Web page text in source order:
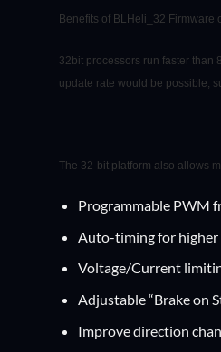
Benefits of BLHeli_32 Firmware
32bit processors run faster than
update rate would be possible,
The 32-bit platform also allows
Programmable PWM
Auto-timing for
Voltage/Current
Adjustable “Brake on
Improve direction